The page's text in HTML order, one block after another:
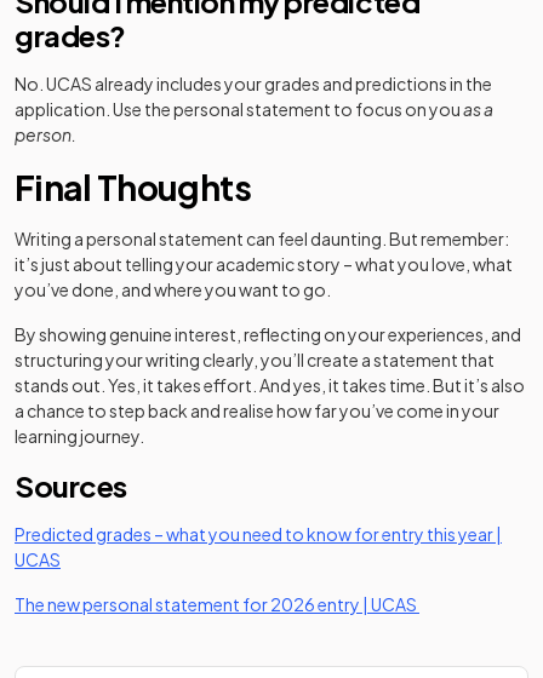
grades?
No. UCAS already includes your grades and predictions in the
application. Use the personal statement to focus on youas a
person.
Final Thoughts
Writing a personal statement can feel daunting. But remember:
it’s just about telling your academic story – what you love, what
you’ve done, and where you want to go.
By showing genuine interest, reflecting on your experiences, and
structuring your writing clearly, you’ll create a statement that
stands out. Yes, it takes effort. And yes, it takes time. But it’s also
a chance to step back and realise how far you’ve come in your
learning journey.
Sources
Predicted grades – what you need to know for entry this year |
UCAS
The new personal statement for 2026 entry | UCAS